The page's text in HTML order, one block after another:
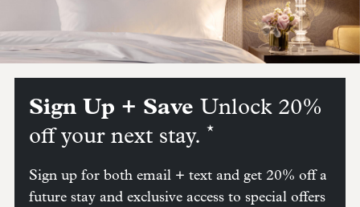
Sign Up + Save Unlock 20%
off your next stay. *
Sign up for both email + text and get 20% off a
future stay and exclusive access to special offers